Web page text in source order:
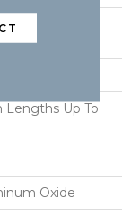
Lengths Up To
Lengths Up To
Oxide